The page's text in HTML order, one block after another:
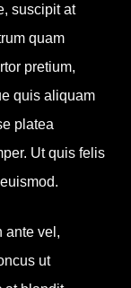
suscipit at
quam
pretium,
quis aliquam
platea
Ut quis felis
ante vel,
ut